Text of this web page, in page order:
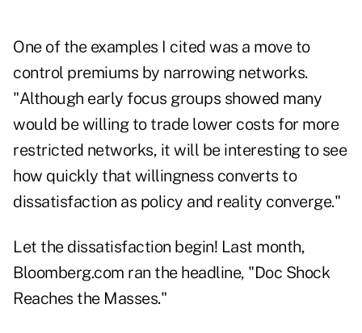
One of the examples I cited was a move to
control premiums by narrowing networks.
"Although early focus groups showed many
would be willing to trade lower costs for more
restricted networks, it will be interesting to see
how quickly that willingness converts to
dissatisfaction as policy and reality converge."
Let the dissatisfaction begin! Last month,
Bloomberg.com ran the headline, "Doc Shock
Reaches the Masses."